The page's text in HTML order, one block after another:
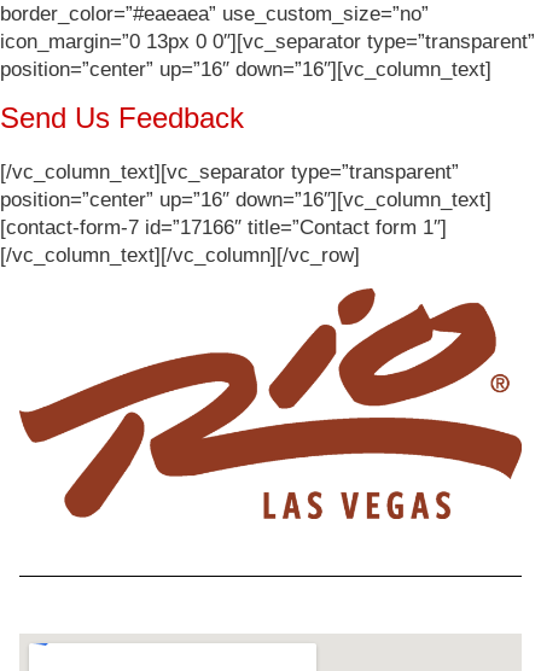
border_color=”#eaeaea” use_custom_size=”no”
icon_margin=”0 13px 0 0″][vc_separator type=”transparent”
position=”center” up=”16″ down=”16″][vc_column_text]
Send Us Feedback
[/vc_column_text][vc_separator type=”transparent”
position=”center” up=”16″ down=”16″][vc_column_text]
[contact-form-7 id=”17166″ title=”Contact form 1″]
[/vc_column_text][/vc_column][/vc_row]